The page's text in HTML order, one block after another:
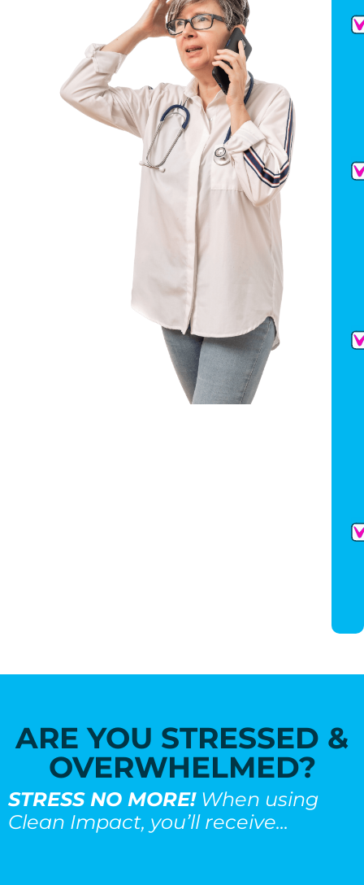
ARE YOU STRESSED &
OVERWHELMED?
STRESS NO MORE! When using
Clean Impact, you’ll receive...